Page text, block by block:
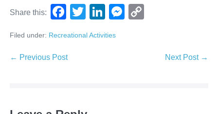
Share this:
F
c
e
T
tt
Li
k
M
Filed under: Recreational Activities
← Previous Post Next Post →